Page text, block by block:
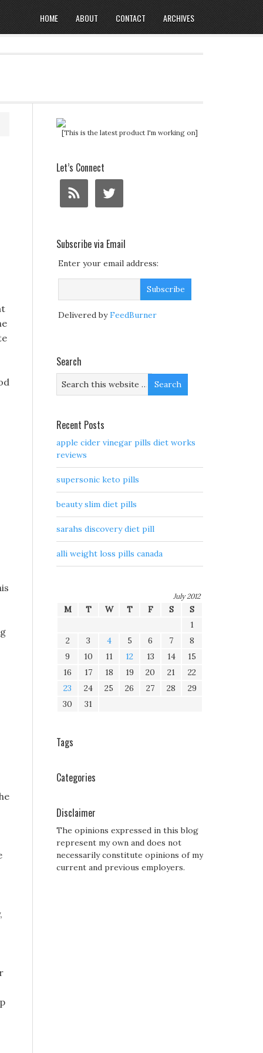
HOME ABOUT CONTACT ARCHIVES
[This is the latest product I'm working on]
Let’s Connect
Subscribe via Email
Enter your email address:
Delivered byFeedBurner
Search
Recent Posts
apple cider vinegar pills diet works
reviews
supersonic keto pills
beauty slim diet pills
sarahs discovery diet pill
alli weight loss pills canada
July 2012
M T W T F S
S
1
2
3 4 5 6 7
8
9
10 11 12 13 14
15
16
17 18 19 20 21
22
23
24 25 26 27 28
29
30
31
Tags
Categories
Disclaimer
The opinions expressed in this blog
represent my own and does not
necessarily constitute opinions of my
current and previous employers.